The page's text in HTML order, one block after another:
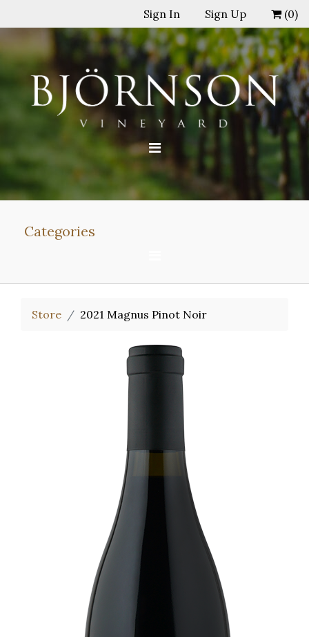
Sign In Sign Up (0)
Categories
Store 2021 Magnus Pinot Noir